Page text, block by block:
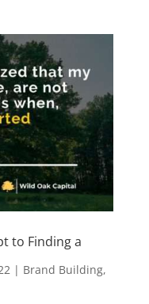
to Finding a
| Brand Building,